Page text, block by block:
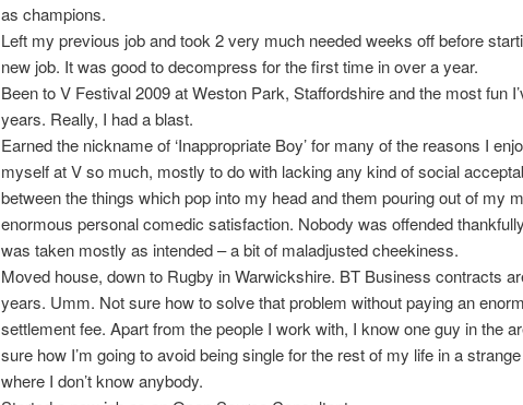
as champions.
Left my previous job and took 2 very much needed weeks off before
new job. It was good to decompress for the first time in over a year.
Been to V Festival 2009 at Weston Park, Staffordshire and the most fun
years. Really, I had a blast.
Earned the nickname of ‘Inappropriate Boy’ for many of the reasons I
myself at V so much, mostly to do with lacking any kind of social
between the things which pop into my head and them pouring out of my
enormous personal comedic satisfaction. Nobody was offended
was taken mostly as intended – a bit of maladjusted cheekiness.
Moved house, down to Rugby in Warwickshire. BT Business contracts
years. Umm. Not sure how to solve that problem without paying an
settlement fee. Apart from the people I work with, I know one guy in the
sure how I’m going to avoid being single for the rest of my life in a
where I don’t know anybody.